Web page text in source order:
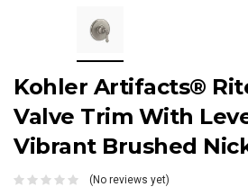
Kohler Artifacts®
Valve Trim With
Vibrant Brushed
(No reviews yet)